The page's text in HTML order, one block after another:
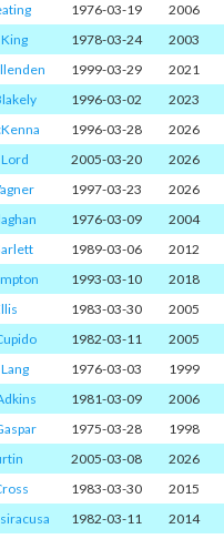
1976-03-19 2006
1978-03-24 2003
1999-03-29 2021
1996-03-02 2023
1996-03-28 2026
2005-03-20 2026
1997-03-23 2026
1976-03-09 2004
1989-03-06 2012
1993-03-10 2018
1983-03-30 2005
1982-03-11 2005
1976-03-03 1999
1981-03-09 2006
1975-03-28 1998
2005-03-08 2026
1983-03-30 2015
1982-03-11 2014